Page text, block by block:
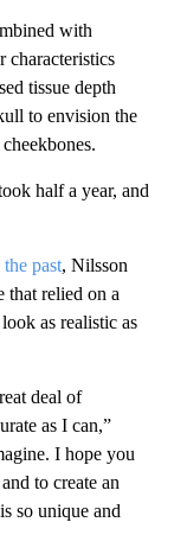
with
characteristics
tissue depth
to envision the
half a year, and
past, Nilsson
that relied on a
as realistic as
deal of
as I can,”
I hope you
to create an
so unique and